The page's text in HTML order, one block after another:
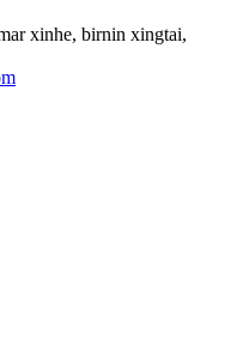
xinhe, birnin xingtai,